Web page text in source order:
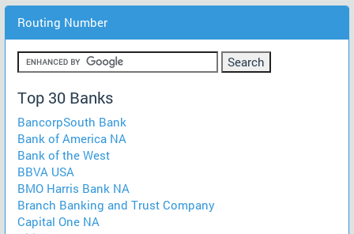
Routing Number
Top 30 Banks
BancorpSouth Bank
Bank of America NA
Bank of the West
BBVA USA
BMO Harris Bank NA
Branch Banking and Trust Company
Capital One NA